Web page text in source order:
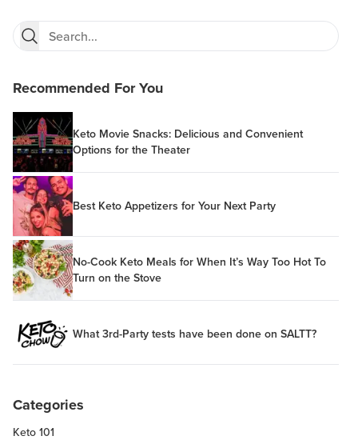
Recommended For You
Keto Movie Snacks: Delicious and Convenient
Options for the Theater
Best Keto Appetizers for Your Next Party
No-Cook Keto Meals for When It’s Way Too Hot To
Turn on the Stove
What 3rd-Party tests have been done on SALTT?
Categories
Keto 101